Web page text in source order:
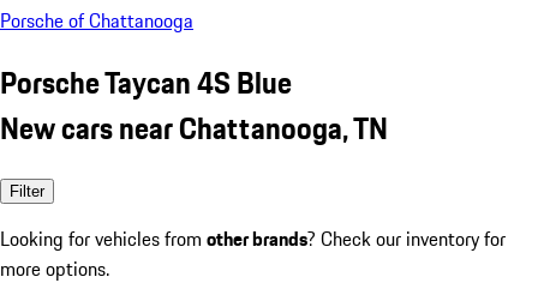
Porsche of Chattanooga
Porsche Taycan 4S Blue
New cars near Chattanooga, TN
Filter
Looking for vehicles from other brands? Check our inventory for
more options.